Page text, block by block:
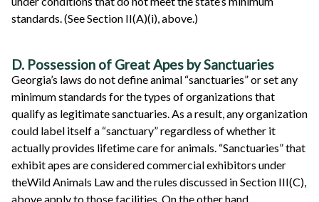
standards. (See Section II(A)(i), above.)
D. Possession of Great Apes by Sanctuaries
Georgia’s laws do not define animal “sanctuaries” or set any
minimum standards for the types of organizations that
qualify as legitimate sanctuaries. As a result, any organization
could label itself a “sanctuary” regardless of whether it
actually provides lifetime care for animals. “Sanctuaries” that
exhibit apes are considered commercial exhibitors under
theWild Animals Law and the rules discussed in Section III(C),
above apply to those facilities. On the other hand,